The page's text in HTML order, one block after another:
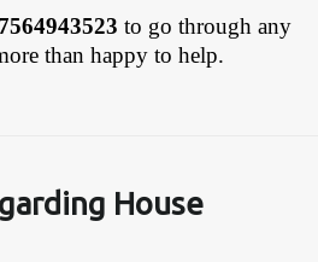
to go through any
than happy to help.
House